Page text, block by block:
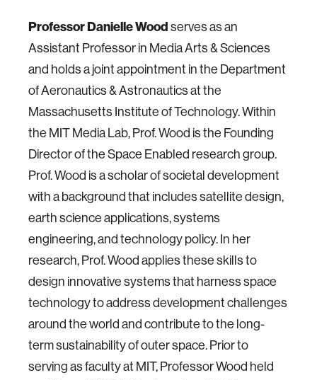
Professor Danielle Wood serves as an
Assistant Professor in Media Arts & Sciences
and holds a joint appointment in the Department
of Aeronautics & Astronautics at the
Massachusetts Institute of Technology. Within
the MIT Media Lab, Prof. Wood is the Founding
Director of the Space Enabled research group.
Prof. Wood is a scholar of societal development
with a background that includes satellite design,
earth science applications, systems
engineering, and technology policy. In her
research, Prof. Wood applies these skills to
design innovative systems that harness space
technology to address development challenges
around the world and contribute to the long-
term sustainability of outer space. Prior to
serving as faculty at MIT, Professor Wood held